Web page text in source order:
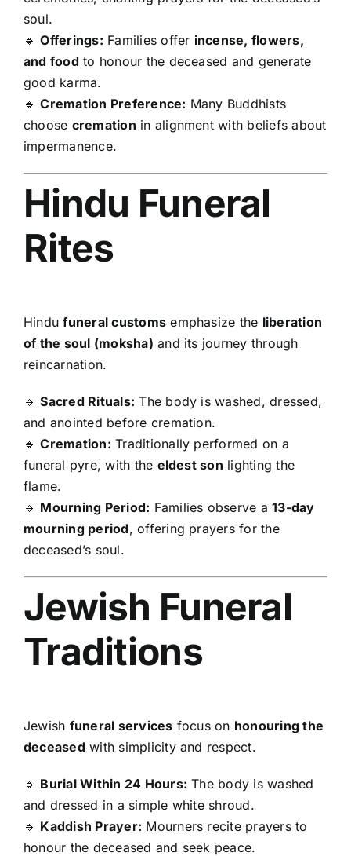
soul.
🔹Offerings: Families offer incense, flowers,
and food to honour the deceased and generate
good karma.
🔹Cremation Preference: Many Buddhists
choose cremation in alignment with beliefs about
impermanence.
Hindu Funeral
Rites
Hindufuneral customs emphasize the liberation
of the soul (moksha) and its journey through
reincarnation.
🔹Sacred Rituals: The body is washed, dressed,
and anointed before cremation.
🔹Cremation: Traditionally performed on a
funeral pyre, with the eldest son lighting the
flame.
🔹 Mourning Period: Families observe a13-day
mourning period, offering prayers for the
deceased’s soul.
Jewish Funeral
Traditions
Jewish funeral services focus on honouring the
deceased with simplicity and respect.
🔹 Burial Within 24 Hours: The body is washed
and dressed in a simple white shroud.
🔹 Kaddish Prayer: Mourners recite prayers to
honour the deceased and seek peace.